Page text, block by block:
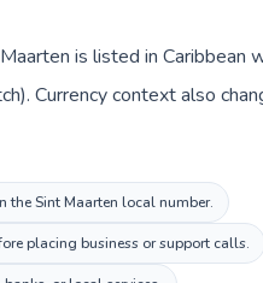
is listed in Caribbean
Currency context also
the Sint Maarten local number.
placing business or support calls.